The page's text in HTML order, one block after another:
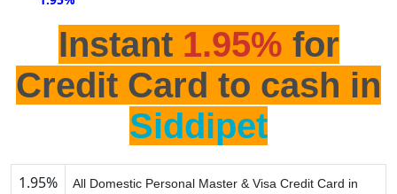
Instant 1.95% for
Credit Card to cash in
Siddipet
1.95%
All Domestic Personal Master & Visa Credit Card in